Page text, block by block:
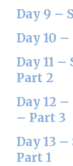
Day 9 –
Day 10
Day 11
Part 2
Day 12
– Part 3
Day 13
Part 1